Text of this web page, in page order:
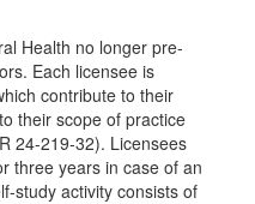
Health no longer pre-
Each licensee is
contribute to their
their scope of practice
24-219-32). Licensees
three years in case of an
study activity consists of